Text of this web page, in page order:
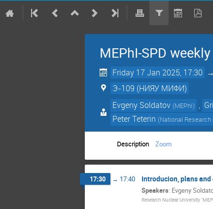
MEPhI-SPD
Friday 17 Jan 2025, 17:30 →
Э-109 (НИЯУ МИФИ)
Evgeny Soldatov (MEPhI) ,
Peter Teterin (National
Description Zoom
17:30 → 17:40 Introducion, plans
Speakers: Evgeny
Research Nuclear University